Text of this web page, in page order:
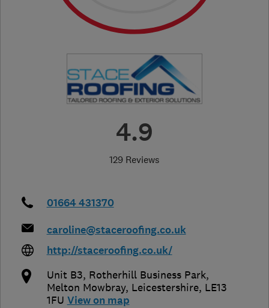
4.9
129 Reviews
01664 431370
caroline@staceroofing.co.uk
http://staceroofing.co.uk/
Unit B3, Rotherhill Business Park,
Melton Mowbray, Leicestershire, LE13
1FU View on map